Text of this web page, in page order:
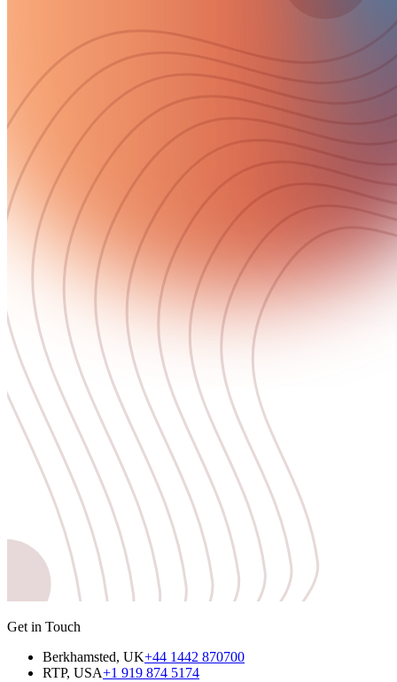
Get in Touch
Berkhamsted, UK+44 1442 870700
RTP, USA+1 919 874 5174